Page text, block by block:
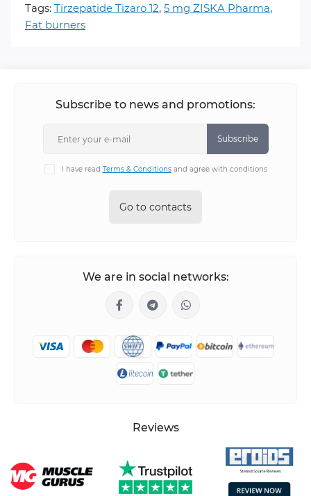
Tags: Tirzepatide Tizaro 12, 5 mg ZISKA Pharma,
Fat burners
Subscribe to news and promotions:
Subscribe
I have read Terms & Conditionsand agree with conditions
Go to contacts
We are in social networks:
Reviews